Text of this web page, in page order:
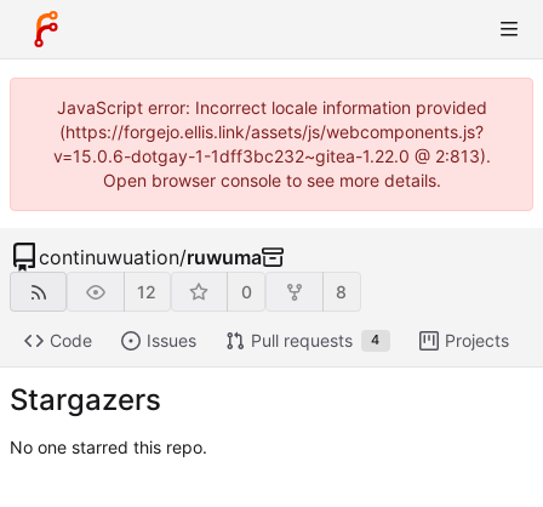
JavaScript error: Incorrect locale information provided
(https://forgejo.ellis.link/assets/js/webcomponents.js?
v=15.0.6-dotgay-1-1dff3bc232~gitea-1.22.0 @ 2:813).
Open browser console to see more details.
continuwuation/ruwuma
12 0 8
Code Issues Pull requests 4 Projects
Stargazers
No one starred this repo.